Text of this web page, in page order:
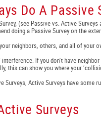
Do A Passive
(see Passive vs. Active
doing a Passive Survey on the
neighbors, others, and all of your
If you don’t have
this can show you where your
Surveys, Active Surveys have some
Surveys